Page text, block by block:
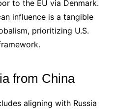
to the EU via Denmark.
influence is a tangible
prioritizing U.S.
from China
aligning with Russia